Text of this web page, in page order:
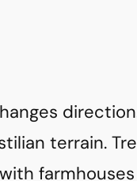
terrain.